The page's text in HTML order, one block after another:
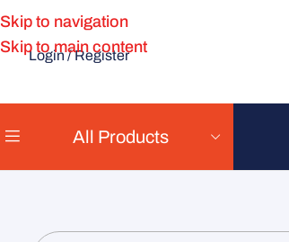
Skip to navigation
Skip to main content
Login / Register
All Products